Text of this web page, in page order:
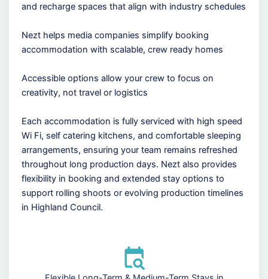
and recharge spaces that align with industry schedules
Nezt helps media companies simplify booking
accommodation with scalable, crew ready homes
Accessible options allow your crew to focus on
creativity, not travel or logistics
Each accommodation is fully serviced with high speed
Wi Fi, self catering kitchens, and comfortable sleeping
arrangements, ensuring your team remains refreshed
throughout long production days. Nezt also provides
flexibility in booking and extended stay options to
support rolling shoots or evolving production timelines
in Highland Council.